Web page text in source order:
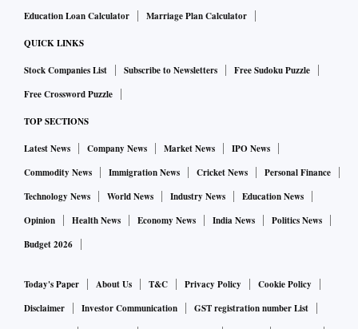
Education Loan Calculator
Marriage Plan Calculator
QUICK LINKS
Stock Companies List Subscribe to Newsletters
Free Sudoku Puzzle
Free Crossword Puzzle
TOP SECTIONS
Latest News Company News Market News
IPO News
Commodity News
Immigration News Cricket News
Personal Finance
Technology News
World News Industry News
Education News
Opinion
Health News Economy News India News
Politics News
Budget 2026
Today's Paper About Us T&C Privacy Policy
Cookie Policy
Disclaimer
Investor Communication
GST registration number List